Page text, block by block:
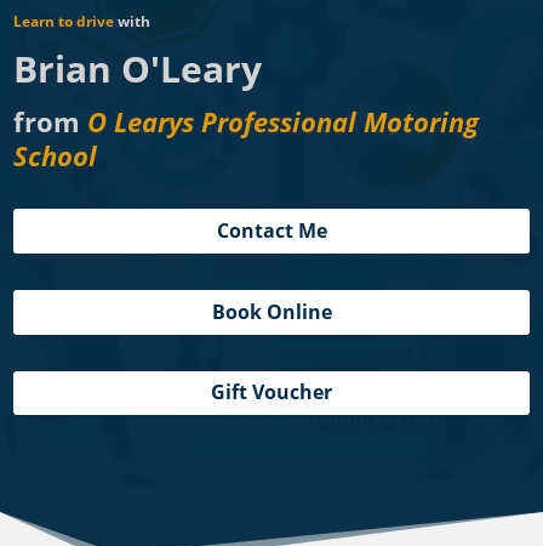
Learn to drivewith
Brian O'Leary
from O Learys Professional Motoring
School
Contact Me
Book Online
Gift Voucher